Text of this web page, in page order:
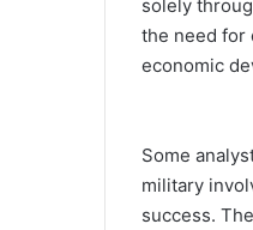
solely
the need for
economic
Some
military
success.